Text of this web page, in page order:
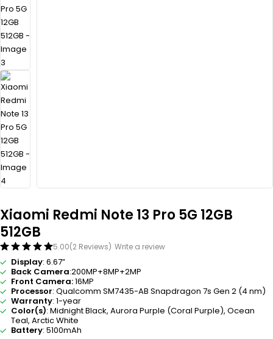
Xiaomi Redmi Note 13 Pro 5G 12GB
512GB
5.00(2 Reviews) Write a review
Display: 6.67”
Back Camera:200MP+8MP+2MP
Front Camera:16MP
Processor: Qualcomm SM7435-AB Snapdragon 7s Gen 2 (4 nm)
Warranty: 1-year
Color(s): Midnight Black, Aurora Purple (Coral Purple), Ocean
Teal, Arctic White
Battery: 5100mAh